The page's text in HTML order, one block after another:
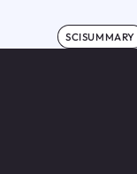
SCISUMMARY